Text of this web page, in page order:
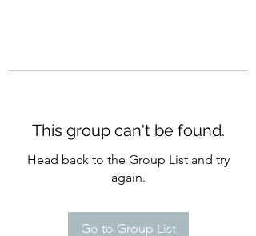
This group can't be found.
Head back to the Group List and try
again.
Go to Group List